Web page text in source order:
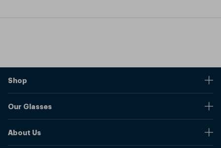
Shop
Shipping And Returns
Our Glasses
About Us